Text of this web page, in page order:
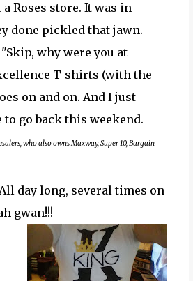
Roses store. It was in
done pickled that jawn.
why were you at
T-shirts (with the
on and on. And I just
go back this weekend.
who also owns Maxway, Super 10, Bargain
day long, several times on
gwan!!!